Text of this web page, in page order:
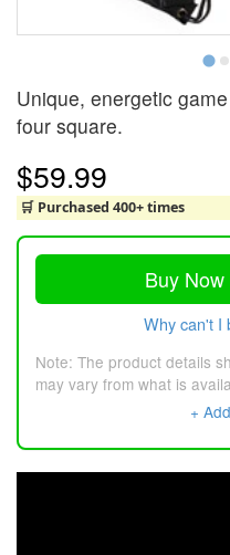
Unique, energetic
four square.
$59.99
🛒 Purchased 400+ times
Buy
Why can't I
Note: The product details
may vary from what is
+